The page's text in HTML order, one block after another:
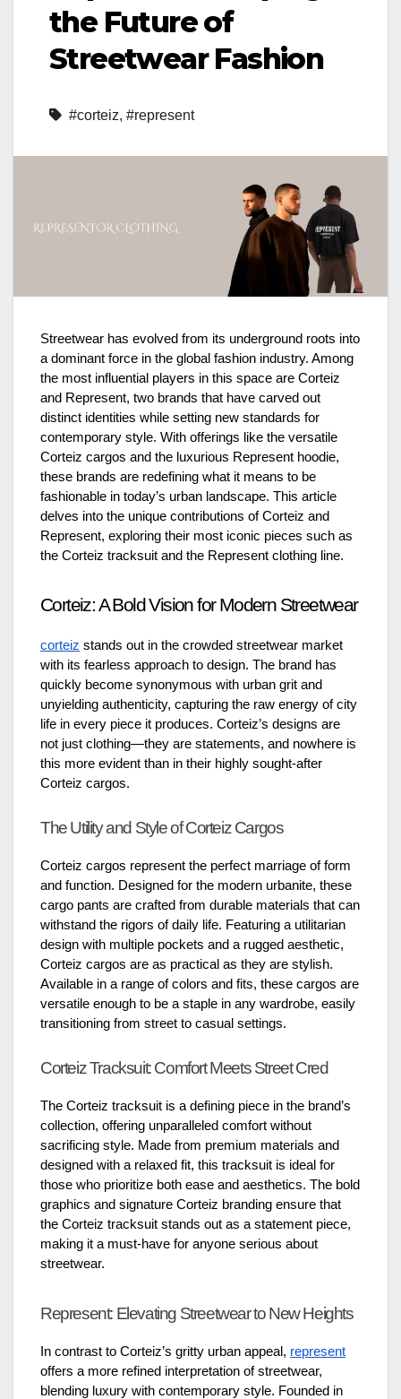
the Future of
Streetwear Fashion
#corteiz, #represent
Streetwear has evolved from its underground roots into
a dominant force in the global fashion industry. Among
the most influential players in this space are Corteiz
and Represent, two brands that have carved out
distinct identities while setting new standards for
contemporary style. With offerings like the versatile
Corteiz cargos and the luxurious Represent hoodie,
these brands are redefining what it means to be
fashionable in today’s urban landscape. This article
delves into the unique contributions of Corteiz and
Represent, exploring their most iconic pieces such as
the Corteiz tracksuit and the Represent clothing line.
Corteiz: A Bold Vision for Modern Streetwear
corteiz stands out in the crowded streetwear market
with its fearless approach to design. The brand has
quickly become synonymous with urban grit and
unyielding authenticity, capturing the raw energy of city
life in every piece it produces. Corteiz’s designs are
not just clothing—they are statements, and nowhere is
this more evident than in their highly sought-after
Corteiz cargos.
The Utility and Style of Corteiz Cargos
Corteiz cargos represent the perfect marriage of form
and function. Designed for the modern urbanite, these
cargo pants are crafted from durable materials that can
withstand the rigors of daily life. Featuring a utilitarian
design with multiple pockets and a rugged aesthetic,
Corteiz cargos are as practical as they are stylish.
Available in a range of colors and fits, these cargos are
versatile enough to be a staple in any wardrobe, easily
transitioning from street to casual settings.
Corteiz Tracksuit: Comfort Meets Street Cred
The Corteiz tracksuit is a defining piece in the brand’s
collection, offering unparalleled comfort without
sacrificing style. Made from premium materials and
designed with a relaxed fit, this tracksuit is ideal for
those who prioritize both ease and aesthetics. The bold
graphics and signature Corteiz branding ensure that
the Corteiz tracksuit stands out as a statement piece,
making it a must-have for anyone serious about
streetwear.
Represent: Elevating Streetwear to New Heights
In contrast to Corteiz’s gritty urban appeal, represent
offers a more refined interpretation of streetwear,
blending luxury with contemporary style. Founded in